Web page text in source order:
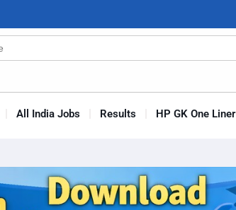
All India Jobs Results HP GK One Liner